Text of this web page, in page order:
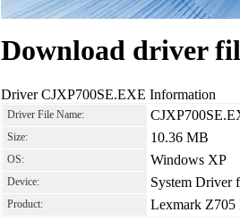
Download driver
Driver CJXP700SE.EXE Information
Driver File Name:
Size: 10.36 MB
OS: Windows XP
Device: System Driver
Product: Lexmark Z705